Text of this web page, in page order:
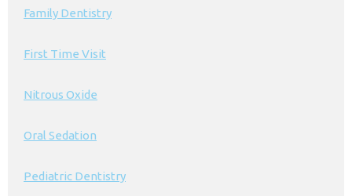
Family Dentistry
First Time Visit
Nitrous Oxide
Oral Sedation
Pediatric Dentistry